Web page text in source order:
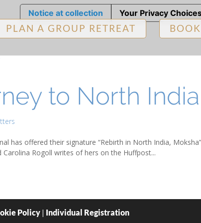
PLAN A GROUP RETREAT
to North India
has offered their signature “Rebirth in North India,
Rogoll writes of hers on the Huffpost...
Policy | Individual Registration
Notice at collection Your Privacy